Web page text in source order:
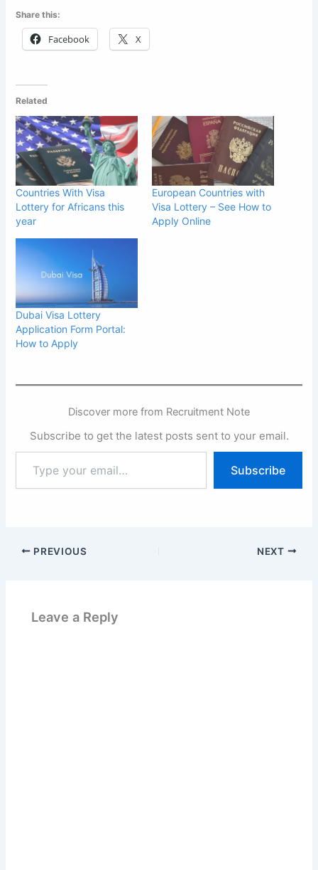
Share this:
Facebook X
Related
Countries With Visa
Lottery for Africans this
year
European Countries with
Visa Lottery – See How to
Apply Online
Dubai Visa Lottery
Application Form Portal:
How to Apply
Discover more from Recruitment Note
Subscribe to get the latest posts sent to your email.
your
email…
Subscribe
PREVIOUS NEXT
Leave a Reply